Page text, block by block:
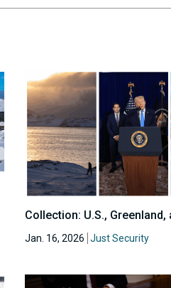
Collection: U.S., Greenland,
Jan. 16, 2026 Just Security